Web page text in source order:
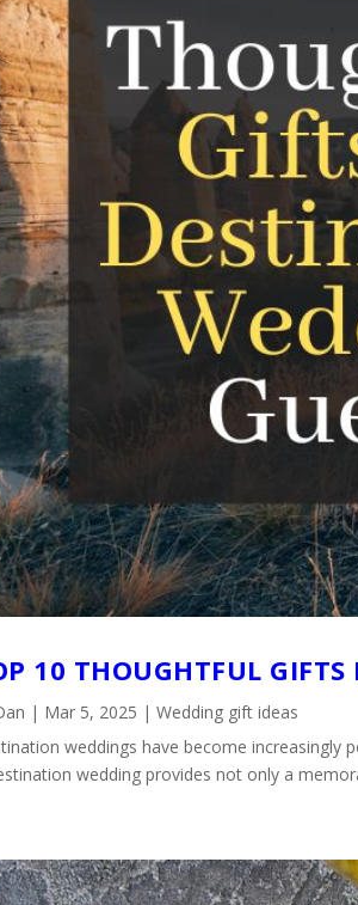
10 THOUGHTFUL GIFTS
| Mar 5, 2025 |Wedding gift ideas
weddings have become increasingly
wedding provides not only a